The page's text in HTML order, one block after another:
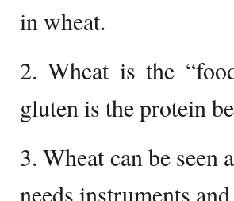
in wheat.
2. Wheat is the
gluten is the protein
3. Wheat can be seen
needs instruments